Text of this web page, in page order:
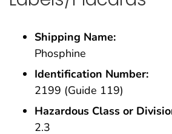
Shipping Name:
Phosphine
Identification Number:
2199 (Guide 119)
Hazardous Class or
2.3